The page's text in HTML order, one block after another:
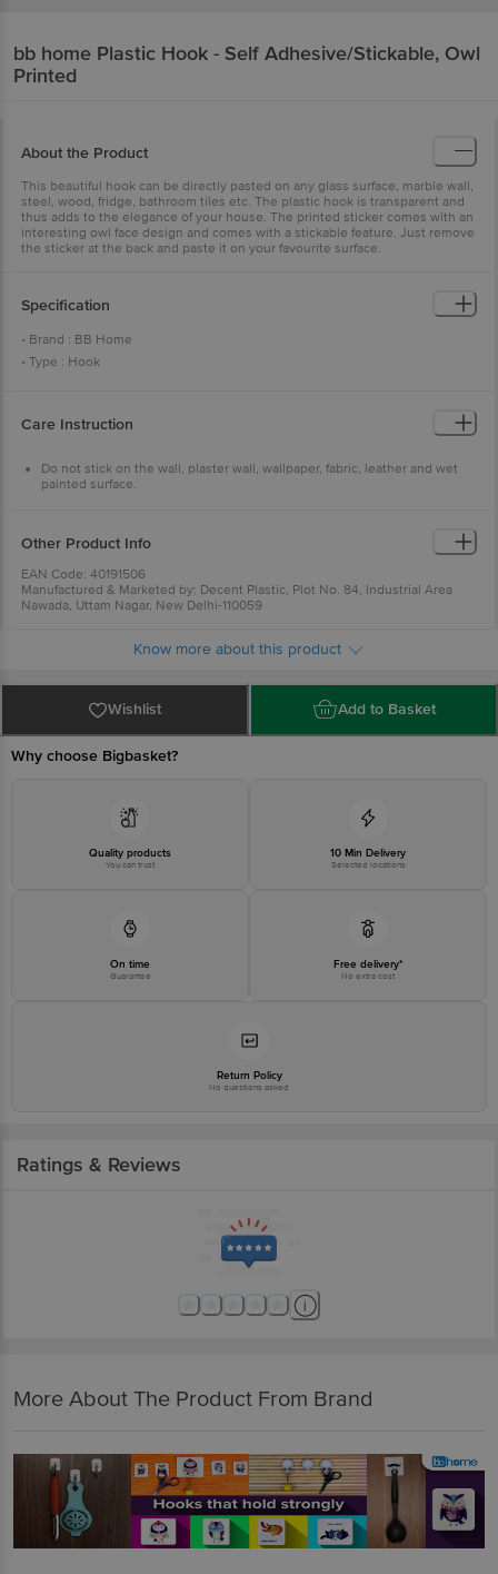
bb home Plastic Hook - Self Adhesive/Stickable, Owl
Printed
About the Product
This beautiful hook can be directly pasted on any glass surface, marble wall,
steel, wood, fridge, bathroom tiles etc. The plastic hook is transparent and
thus adds to the elegance of your house. The printed sticker comes with an
interesting owl face design and comes with a stickable feature. Just remove
the sticker at the back and paste it on your favourite surface.
Specification
• Brand : BB Home
• Type : Hook
• Color : Assorted
• Package Content : Set of 5 Pcs
Care Instruction
Do not stick on the wall, plaster wall, wallpaper, fabric, leather and wet
painted surface.
Other Product Info
EAN Code: 40191506
Manufactured & Marketed by: Decent Plastic, Plot No. 84, Industrial Area
Nawada, Uttam Nagar, New Delhi-110059
at:Phone:1860 123 1000 | Address:Innovative Retail Concepts Private
Bangalore-560016, Email:customerservice@bigbasket.com
Know more about this product
Wishlist Add to Basket
Why choose Bigbasket?
Quality products
You can trust
10 Min Delivery
Selected locations
On time
Guarantee
Free delivery*
No extra cost
Return Policy
No questions asked
Ratings & Reviews
More About The Product From Brand